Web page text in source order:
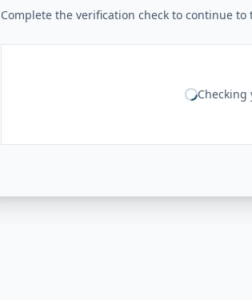
Complete the verification check to continue to
Checking